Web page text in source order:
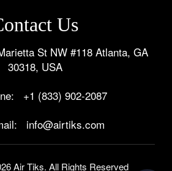
Us
St NW #118 Atlanta, GA
30318, USA
+1 (833) 902-2087
info@airtiks.com
Air Tiks. All Rights Reserved